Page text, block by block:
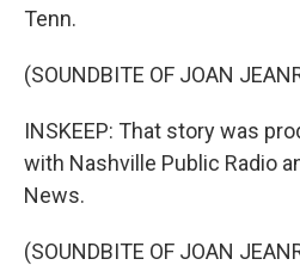
Tenn.
(SOUNDBITE OF JOAN
INSKEEP: That story was
with Nashville Public Radio
News.
(SOUNDBITE OF JOAN